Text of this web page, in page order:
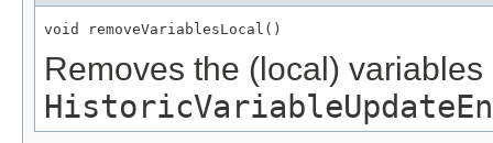
void removeVariablesLocal()
Removes the (local)